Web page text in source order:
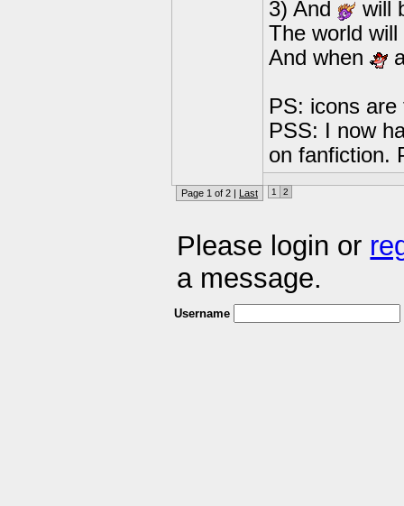
3) And
will
The world
And when
PS: icons are
PSS: I now
on fanfiction.
Page 1 of 2 | Last 1 2
Please login or
a message.
Username